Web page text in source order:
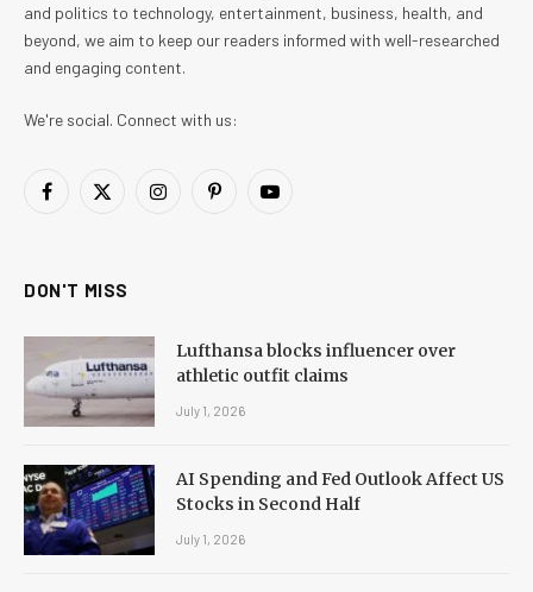
and politics to technology, entertainment, business, health, and
beyond, we aim to keep our readers informed with well-researched
and engaging content.
We're social. Connect with us:
Facebook
X
InstagramPinterestYouTube
DON'T MISS
Lufthansa blocks influencer over
athletic outfit claims
July 1, 2026
AI Spending and Fed Outlook Affect US
Stocks in Second Half
July 1, 2026